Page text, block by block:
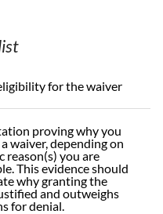
for the waiver
proving why you
waiver, depending on
reason(s) you are
This evidence should
why granting the
and outweighs
for denial.